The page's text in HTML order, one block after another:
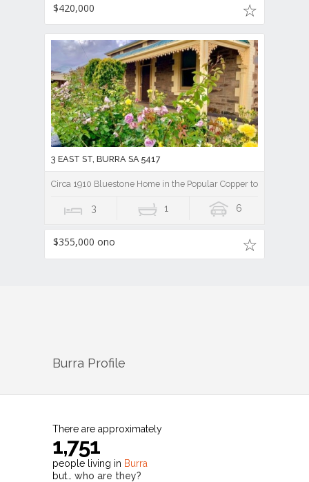
$420,000
3 EAST ST, BURRA SA 5417
Circa 1910 Bluestone Home in the Popular Copper town of Burra
3 1 6
$355,000 ono
Burra Profile
There are approximately
1,751
people living in Burra
but… who are they?